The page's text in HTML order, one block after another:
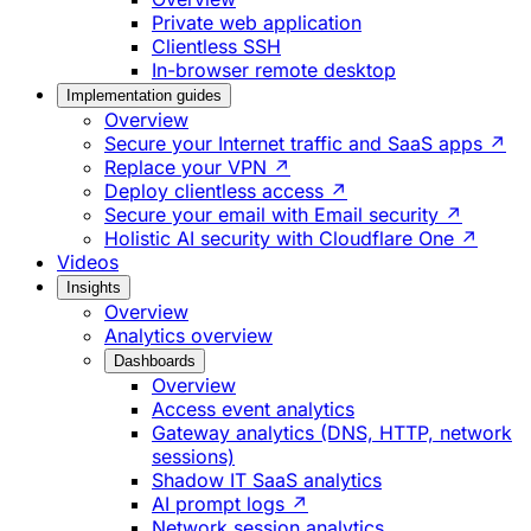
Private web application
Clientless SSH
In-browser remote desktop
Implementation guides
Overview
Secure your Internet traffic and SaaS apps ↗
Replace your VPN ↗
Deploy clientless access ↗
Secure your email with Email security ↗
Holistic AI security with Cloudflare One ↗
Videos
Insights
Overview
Analytics overview
Dashboards
Overview
Access event analytics
Gateway analytics (DNS, HTTP, network
sessions)
Shadow IT SaaS analytics
AI prompt logs ↗